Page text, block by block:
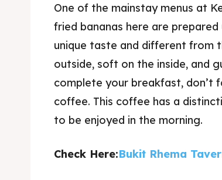
One of the mainstay menus at
fried bananas here are
unique taste and different from
outside, soft on the inside, and
complete your breakfast,
coffee. This coffee has a
to be enjoyed in the morning.
Check Here:Bukit Rhema